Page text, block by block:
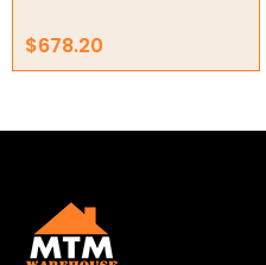
Diamond Core Drill Bits
Diamond Core Drills
Remotes
$678.20